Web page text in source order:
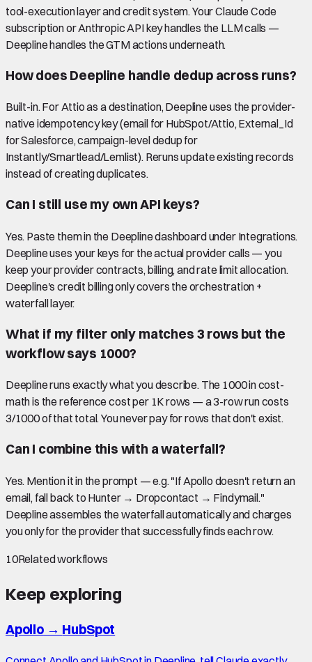
tool-execution layer and credit system. Your Claude Code
subscription or Anthropic API key handles the LLM calls —
Deepline handles the GTM actions underneath.
How does Deepline handle dedup across runs?
Built-in. For Attio as a destination, Deepline uses the provider-
native idempotency key (email for HubSpot/Attio, External_Id
for Salesforce, campaign-level dedup for
Instantly/Smartlead/Lemlist). Reruns update existing records
instead of creating duplicates.
Can I still use my own API keys?
Yes. Paste them in the Deepline dashboard under Integrations.
Deepline uses your keys for the actual provider calls — you
keep your provider contracts, billing, and rate limit allocation.
Deepline's credit billing only covers the orchestration +
waterfall layer.
What if my filter only matches 3 rows but the
workflow says 1000?
Deepline runs exactly what you describe. The 1000 in cost-
math is the reference cost per 1K rows — a 3-row run costs
3/1000 of that total. You never pay for rows that don't exist.
Can I combine this with a waterfall?
Yes. Mention it in the prompt — e.g. "If Apollo doesn't return an
email, fall back to Hunter → Dropcontact → Findymail."
Deepline assembles the waterfall automatically and charges
you only for the provider that successfully finds each row.
10Related workflows
Keep exploring
Apollo→ HubSpot